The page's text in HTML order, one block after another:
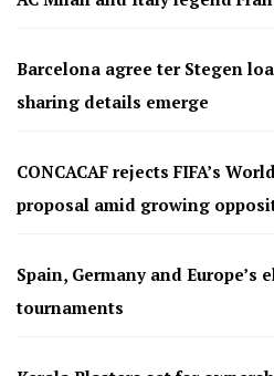
Barcelona agree ter Stegen
sharing details emerge
CONCACAF rejects FIFA’s
proposal amid growing
Spain, Germany and Europe’s
tournaments